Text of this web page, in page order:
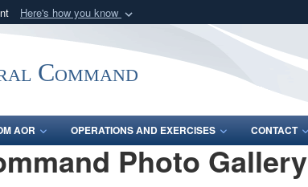
Here's how you know
Department of Defense organization
Command
AOR OPERATIONS AND EXERCISES CONTACT
Photo Gallery